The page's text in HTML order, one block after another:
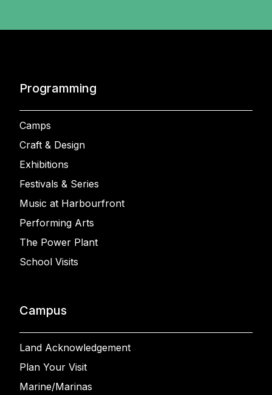
Programming
Camps
Craft & Design
Exhibitions
Festivals & Series
Music at Harbourfront
Performing Arts
The Power Plant
School Visits
Campus
Land Acknowledgement
Plan Your Visit
Marine/Marinas